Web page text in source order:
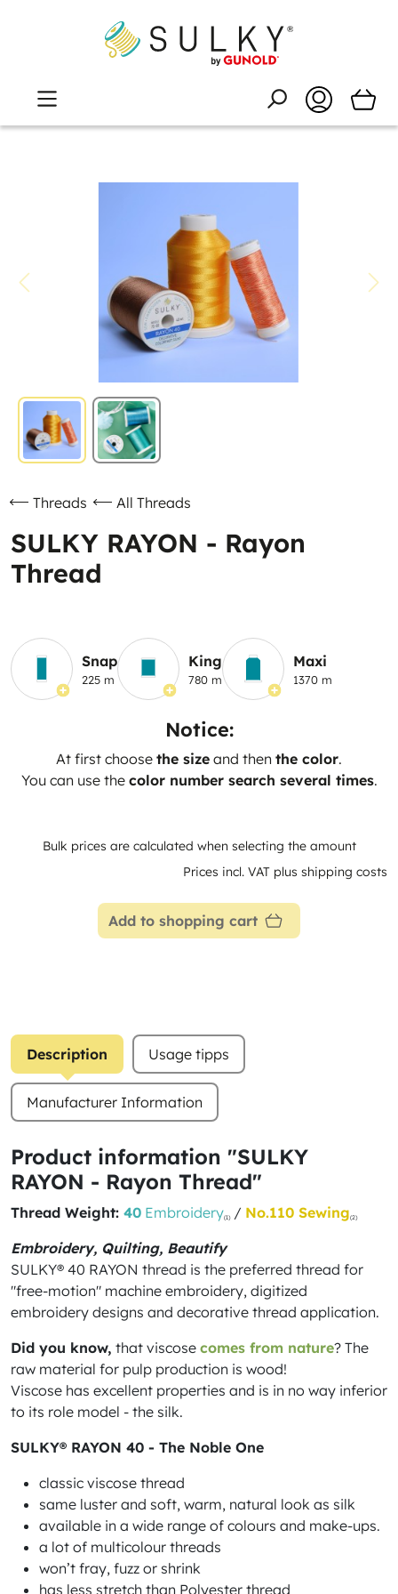
Threads All Threads
SULKY RAYON - Rayon
Thread
Snap
225 m
King
780 m
Maxi
1370 m
Notice:
At first choose the size and then the color.
You can use the color number search several times.
Bulk prices are calculated when selecting the amount
Prices incl. VAT plus shipping costs
Add to shopping cart
Description Usage tipps
Manufacturer Information
Product information "SULKY
RAYON - Rayon Thread"
Thread Weight: 40 Embroidery(1)/ No.110 Sewing(2)
Embroidery, Quilting, Beautify
SULKY® 40 RAYON thread is the preferred thread for
"free-motion" machine embroidery, digitized
embroidery designs and decorative thread application.
Did you know, that viscose comes from nature? The
raw material for pulp production is wood!
Viscose has excellent properties and is in no way inferior
to its role model - the silk.
SULKY® RAYON 40 - The Noble One
classic viscose thread
same luster and soft, warm, natural look as silk
available in a wide range of colours and make-ups.
a lot of multicolour threads
won’t fray, fuzz or shrink
has less stretch than Polyester thread